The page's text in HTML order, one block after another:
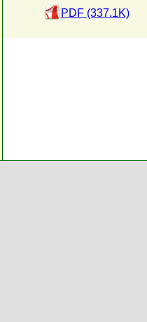
PDF (337.1K)